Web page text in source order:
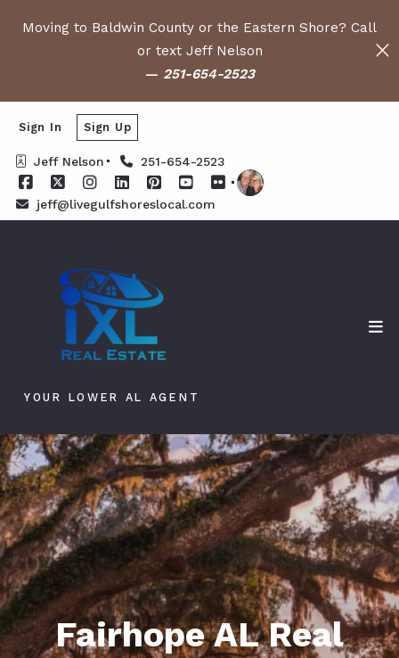
Moving to Baldwin County or the Eastern Shore? Call
or text Jeff Nelson
— 251-654-2523
Jeff Nelson 251-654-2523
jeff@livegulfshoreslocal.com
Sign In Sign Up
YOUR LOWER AL AGENT
Fairhope AL Real